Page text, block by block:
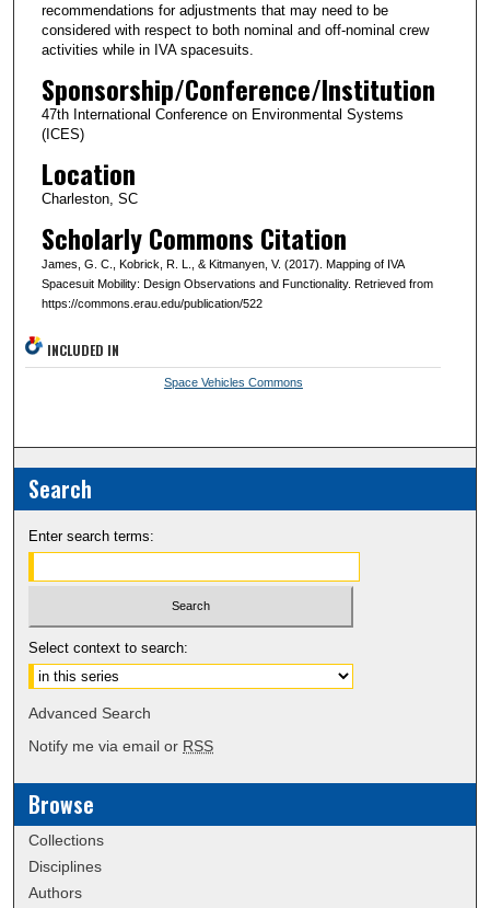
recommendations for adjustments that may need to be
considered with respect to both nominal and off-nominal crew
activities while in IVA spacesuits.
Sponsorship/Conference/Institution
47th International Conference on Environmental Systems
(ICES)
Location
Charleston, SC
Scholarly Commons Citation
James, G. C., Kobrick, R. L., & Kitmanyen, V. (2017). Mapping of IVA
Spacesuit Mobility: Design Observations and Functionality. Retrieved from
https://commons.erau.edu/publication/522
INCLUDED IN
Space Vehicles Commons
Search
Enter search terms:
Select context to search:
Advanced Search
Notify me via email or RSS
Browse
Collections
Disciplines
Authors